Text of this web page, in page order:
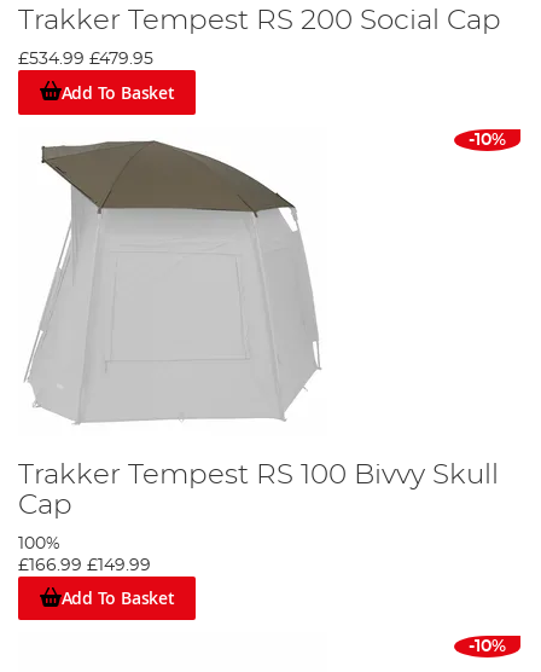
Trakker Tempest RS 200 Social Cap
£534.99 £479.95
Add To Basket
-10%
Trakker Tempest RS 100 Bivvy Skull
Cap
100%
£166.99 £149.99
Add To Basket
-10%